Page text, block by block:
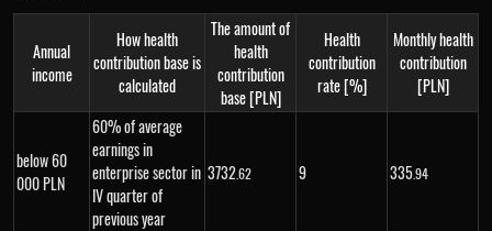
Annual
income
How health
contribution base is
calculated
The amount of
health
contribution
base [PLN]
Health
contribution
rate [%]
Monthly health
contribution
[PLN]
below 60
000 PLN
60% of average
earnings in
enterprise sector in
IV quarter of
previous year
3732.62 9 335.94